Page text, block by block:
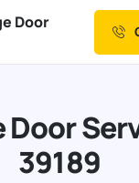
Door
39189